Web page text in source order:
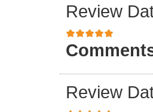
Review
Review